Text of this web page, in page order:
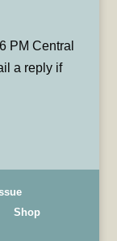
PM Central
a reply if
Shop